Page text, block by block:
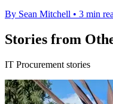
By Sean Mitchell • 3 min
Stories from
IT Procurement stories